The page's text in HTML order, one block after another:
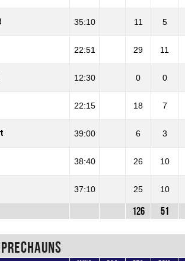
35:10 11 5
22:51 29 11
12:30 0 0
22:15 18 7
39:00 6 3
38:40 26 10
37:10 25 10
126 51